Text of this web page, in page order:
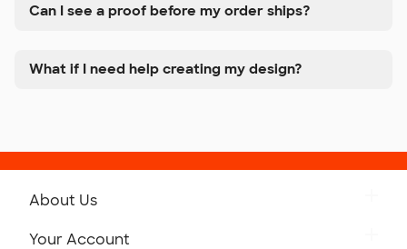
Can I see a proof before my order ships?
What if I need help creating my design?
About Us
Your Account